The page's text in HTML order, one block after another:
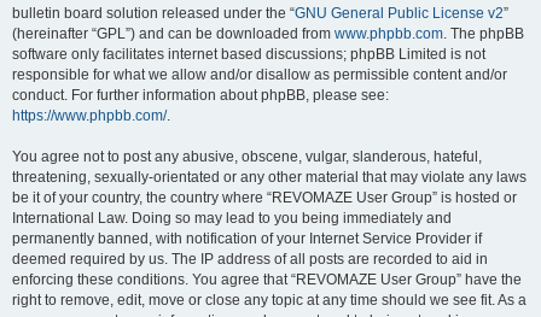
bulletin board solution released under the “GNU General Public License v2”
(hereinafter “GPL”) and can be downloaded from www.phpbb.com. The phpBB
software only facilitates internet based discussions; phpBB Limited is not
responsible for what we allow and/or disallow as permissible content and/or
conduct. For further information about phpBB, please see:
https://www.phpbb.com/.
You agree not to post any abusive, obscene, vulgar, slanderous, hateful,
threatening, sexually-orientated or any other material that may violate any laws
be it of your country, the country where “REVOMAZE User Group” is hosted or
International Law. Doing so may lead to you being immediately and
permanently banned, with notification of your Internet Service Provider if
deemed required by us. The IP address of all posts are recorded to aid in
enforcing these conditions. You agree that “REVOMAZE User Group” have the
right to remove, edit, move or close any topic at any time should we see fit. As a